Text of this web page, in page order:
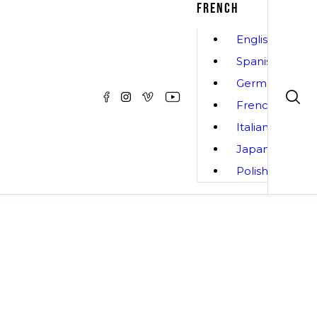
FRENCH
English
Spanish
German
French
Italian
Japanese
Polish